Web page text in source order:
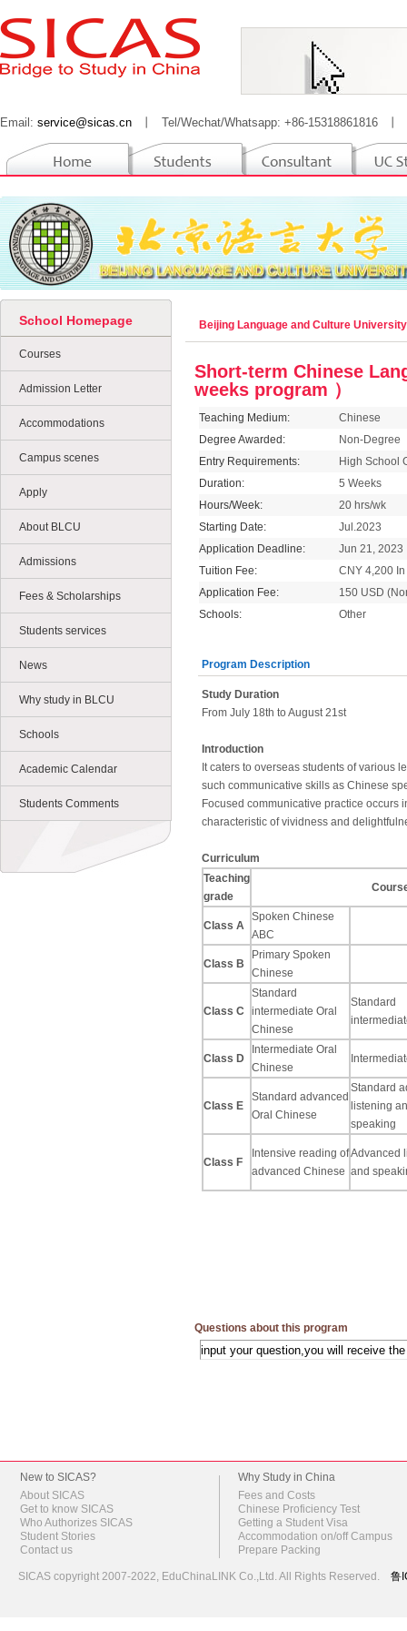
Email: service@sicas.cn Tel/Wechat/Whatsapp: +86-15318861816
School Homepage
Courses
Admission Letter
Accommodations
Campus scenes
Apply
About BLCU
Admissions
Fees & Scholarships
Students services
News
Why study in BLCU
Schools
Academic Calendar
Students Comments
Beijing Language and Culture
Short-term Chinese
weeks program ）
Teaching Medium:
Chinese
Degree Awarded:
Non-Degree
Entry Requirements:
High School
Duration:
5 Weeks
Hours/Week:
20 hrs/wk
Starting Date:
Jul.2023
Application Deadline:
Jun 21, 2023
Tuition Fee:
CNY 4,200
Application Fee:
150 USD
Schools:
Other
Program Description
Study Duration
From July 18th to August 21st
Introduction
It caters to overseas students of various
such communicative skills as Chinese
Focused communicative practice occurs
characteristic of vividness and
Curriculum
Teaching
grade
Class A
Spoken Chinese
ABC
Class B
Primary Spoken
Chinese
Class C
Standard
intermediate Oral
Chinese
Standard
Class D
Intermediate Oral
Chinese
Class E
Standard advanced
Oral Chinese
Standard
listening
speaking
Class F
Intensive reading of
advanced Chinese
Advanced
and
Questions about this program
New to SICAS?
About SICAS
Get to know SICAS
Who Authorizes SICAS
Student Stories
Contact us
Why Study in China
Fees and Costs
Chinese Proficiency Test
Getting a Student Visa
Accommodation on/off Campus
Prepare Packing
SICAS copyright 2007-2022, EduChinaLINK Co.,Ltd. All Rights Reserved. 鲁